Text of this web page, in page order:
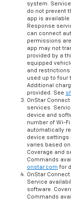
system.
do not prevent
app is available
Response
can connect
permissions
app may not
provided by a
equipped
and restrictions
used up to four
Additional
provided. See
OnStar
services.
device and
number of Wi-
automatically
device settings
varies based
Coverage and
Commands
onstar.com for
OnStar
Service
software.
Commands